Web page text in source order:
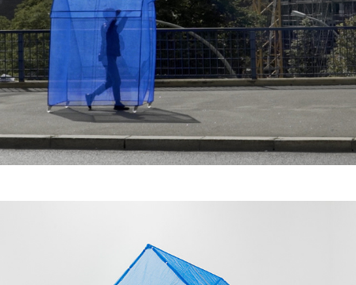
Haus der Fremde -
Relocation II